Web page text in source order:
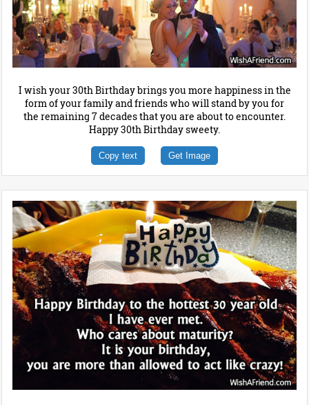
I wish your 30th Birthday brings you more happiness in the
form of your family and friends who will stand by you for
the remaining 7 decades that you are about to encounter.
Happy 30th Birthday sweety.
Copy text Get Image